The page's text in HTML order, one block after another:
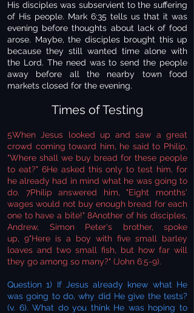
His disciples was subservient to the suffering
of His people. Mark 6:35 tells us that it was
evening before thoughts about lack of food
arose. Maybe, the disciples brought this up
because they still wanted time alone with
the Lord. The need was to send the people
away before all the nearby town food
markets closed for the evening.
Times of Testing
5When Jesus looked up and saw a great
crowd coming toward him, he said to Philip,
"Where shall we buy bread for these people
to eat?" 6He asked this only to test him, for
he already had in mind what he was going to
do. 7Philip answered him, "Eight months'
wages would not buy enough bread for each
one to have a bite!" 8Another of his disciples,
Andrew, Simon Peter's brother, spoke
up, 9"Here is a boy with five small barley
loaves and two small fish, but how far will
they go among so many?" (John 6:5-9).
Question 1) If Jesus already knew what He
was going to do, why did He give the tests?
(v. 6). What do you think He was hoping to